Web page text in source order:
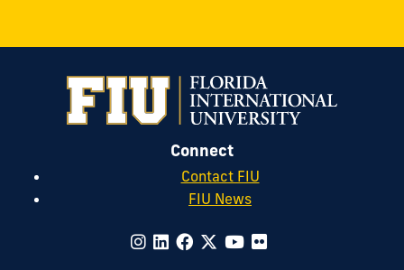
Connect
Contact FIU
FIU News